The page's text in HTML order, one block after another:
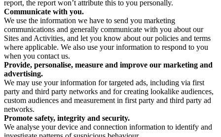
report, the report won’t attribute this to you personally.
Communicate with you.
We use the information we have to send you marketing
communications and generally communicate with you about our
Sites and Activities, and let you know about our policies and terms
where applicable. We also use your information to respond to you
when you contact us.
Provide, personalise, measure and improve our marketing and
advertising.
We may use your information for targeted ads, including via first
party and third party networks and for creating lookalike audiences,
custom audiences and measurement in first party and third party ad
networks.
Promote safety, integrity and security.
We analyse your device and connection information to identify and